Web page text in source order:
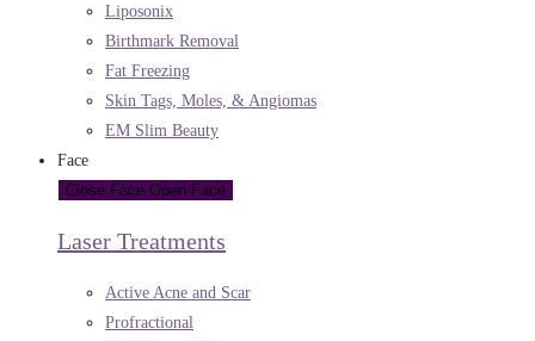
Liposonix
Birthmark Removal
Fat Freezing
Skin Tags, Moles, & Angiomas
EM Slim Beauty
Face
Close Face Open Face
Laser Treatments
Active Acne and Scar
Profractional